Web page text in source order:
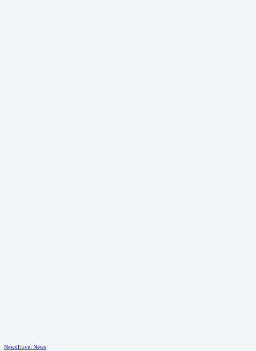
NewsTravel News